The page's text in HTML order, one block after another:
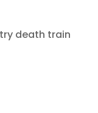
death train